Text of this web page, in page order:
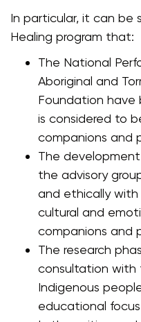
In particular, it can be
Healing program that:
The National
Aboriginal and
Foundation have
is considered to
companions and
The development
the advisory
and ethically
cultural and
companions and
The research
consultation with
Indigenous
educational